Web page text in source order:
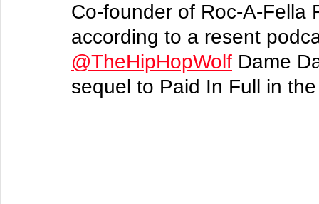
Co-founder of Roc-A-Fella
according to a resent
@TheHipHopWolf Dame
sequel to Paid In Full in